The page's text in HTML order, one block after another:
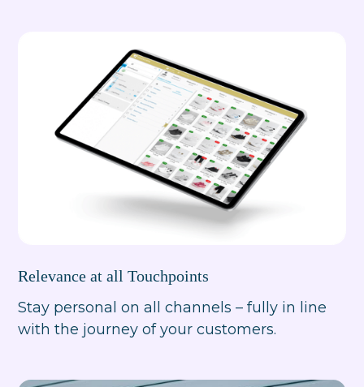
Relevance at all Touchpoints
Stay personal on all channels – fully in line
with the journey of your customers.